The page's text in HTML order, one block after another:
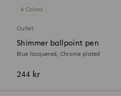
6 Colors
Outlet
Shimmer ballpoint pen
Blue lacquered, Chrome plated
244 kr